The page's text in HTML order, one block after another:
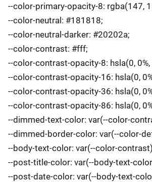
--color-primary-opacity-8: rgba(147,
--color-neutral: #181818;
--color-neutral-darker: #20202a;
--color-contrast: #fff;
--color-contrast-opacity-8: hsla(0, 0%,
--color-contrast-opacity-16: hsla(0,
--color-contrast-opacity-36: hsla(0,
--color-contrast-opacity-86: hsla(0,
--dimmed-text-color: var(--color-
--dimmed-border-color: var(--color-
--body-text-color: var(--color-
--post-title-color: var(--body-text-
--post-date-color: var(--body-text-